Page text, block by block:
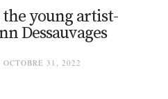
young artist-
Dessauvages
OCTOBRE 31, 2022